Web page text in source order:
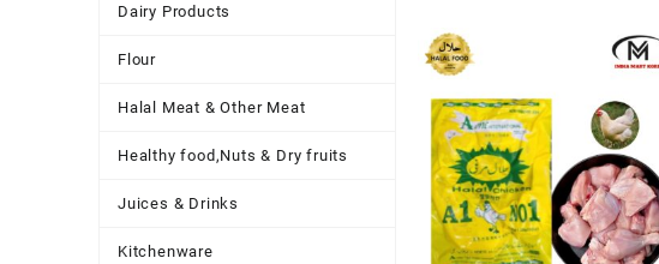
Dairy Products
Flour
Halal Meat & Other Meat
Healthy food,Nuts & Dry fruits
Juices & Drinks
Kitchenware